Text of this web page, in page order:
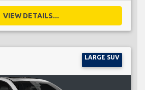
VIEW DETAILS...
LARGE SUV